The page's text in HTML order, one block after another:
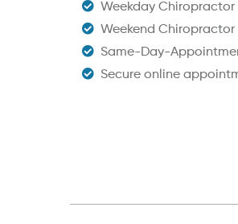
Weekday Chiropractor
Weekend
Same-Day-
Secure online